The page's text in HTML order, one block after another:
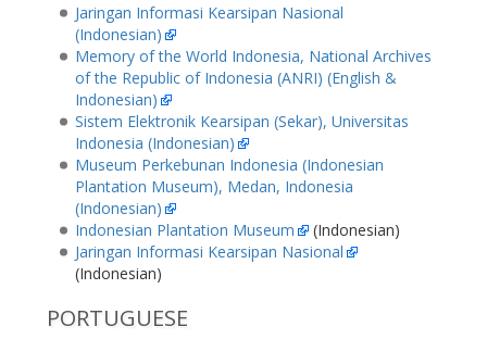
Jaringan Informasi Kearsipan Nasional
(Indonesian)
Memory of the World Indonesia, National Archives
of the Republic of Indonesia (ANRI) (English &
Indonesian)
Sistem Elektronik Kearsipan (Sekar), Universitas
Indonesia (Indonesian)
Museum Perkebunan Indonesia (Indonesian
Plantation Museum), Medan, Indonesia
(Indonesian)
Indonesian Plantation Museum
(Indonesian)
Jaringan Informasi Kearsipan Nasional
(Indonesian)
PORTUGUESE